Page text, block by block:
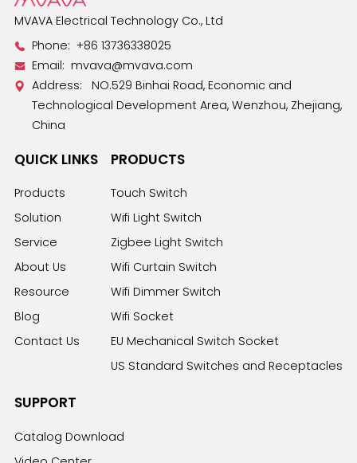
MVAVA Electrical Technology Co., Ltd
Phone:+86 13736338025
Email: mvava@mvava.com
Address: NO.529 Binhai Road, Economic and
Technological Development Area, Wenzhou, Zhejiang,
China
QUICK LINKS
Products
Solution
Service
About Us
Resource
Blog
Contact Us
PRODUCTS
Touch Switch
Wifi Light Switch
Zigbee Light Switch
Wifi Curtain Switch
Wifi Dimmer Switch
Wifi Socket
EU Mechanical Switch Socket
US Standard Switches and Receptacles
SUPPORT
Catalog Download